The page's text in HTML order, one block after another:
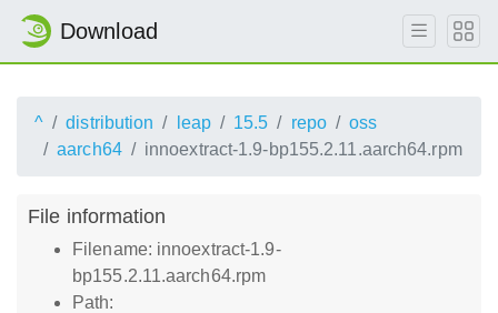
Download
^ distribution leap 15.5 repo
oss
aarch64
innoextract-1.9-bp155.2.11.aarch64.rpm
File information
Filename: innoextract-1.9-
bp155.2.11.aarch64.rpm
Path: